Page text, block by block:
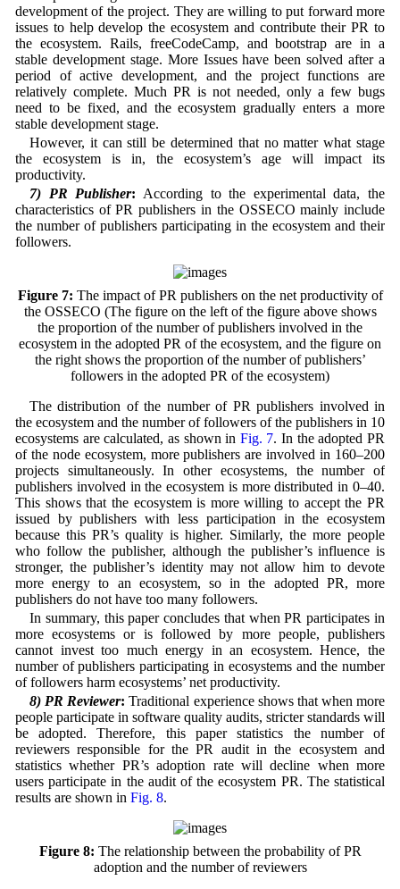
development of the project. They are willing to put forward more
issues to help develop the ecosystem and contribute their PR to
the ecosystem. Rails, freeCodeCamp, and bootstrap are in a
stable development stage. More Issues have been solved after a
period of active development, and the project functions are
relatively complete. Much PR is not needed, only a few bugs
need to be fixed, and the ecosystem gradually enters a more
stable development stage.
However, it can still be determined that no matter what stage
the ecosystem is in, the ecosystem’s age will impact its
productivity.
7) PR Publisher: According to the experimental data, the
characteristics of PR publishers in the OSSECO mainly include
the number of publishers participating in the ecosystem and their
followers.
Figure 7: The impact of PR publishers on the net productivity of
the OSSECO (The figure on the left of the figure above shows
the proportion of the number of publishers involved in the
ecosystem in the adopted PR of the ecosystem, and the figure on
the right shows the proportion of the number of publishers’
followers in the adopted PR of the ecosystem)
The distribution of the number of PR publishers involved in
the ecosystem and the number of followers of the publishers in 10
ecosystems are calculated, as shown in Fig. 7. In the adopted PR
of the node ecosystem, more publishers are involved in 160–200
projects simultaneously. In other ecosystems, the number of
publishers involved in the ecosystem is more distributed in 0–40.
This shows that the ecosystem is more willing to accept the PR
issued by publishers with less participation in the ecosystem
because this PR’s quality is higher. Similarly, the more people
who follow the publisher, although the publisher’s influence is
stronger, the publisher’s identity may not allow him to devote
more energy to an ecosystem, so in the adopted PR, more
publishers do not have too many followers.
In summary, this paper concludes that when PR participates in
more ecosystems or is followed by more people, publishers
cannot invest too much energy in an ecosystem. Hence, the
number of publishers participating in ecosystems and the number
of followers harm ecosystems’ net productivity.
8) PR Reviewer: Traditional experience shows that when more
people participate in software quality audits, stricter standards will
be adopted. Therefore, this paper statistics the number of
reviewers responsible for the PR audit in the ecosystem and
statistics whether PR’s adoption rate will decline when more
users participate in the audit of the ecosystem PR. The statistical
results are shown in Fig. 8.
Figure 8: The relationship between the probability of PR
adoption and the number of reviewers